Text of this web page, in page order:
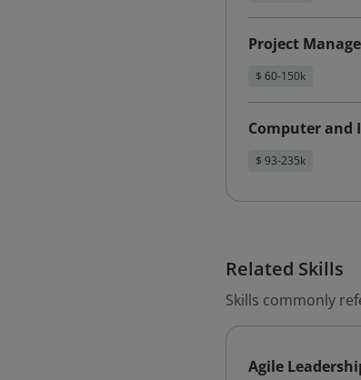
Project
$ 60-150k
Computer and
$ 93-235k
Related Skills
Skills commonly
Agile